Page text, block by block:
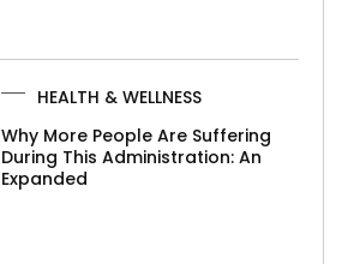
HEALTH & WELLNESS
Why More People Are Suffering
During This Administration: An
Expanded